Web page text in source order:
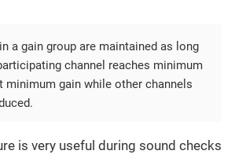
a gain group are maintained as long
channel reaches minimum
minimum gain while other channels
is very useful during sound checks